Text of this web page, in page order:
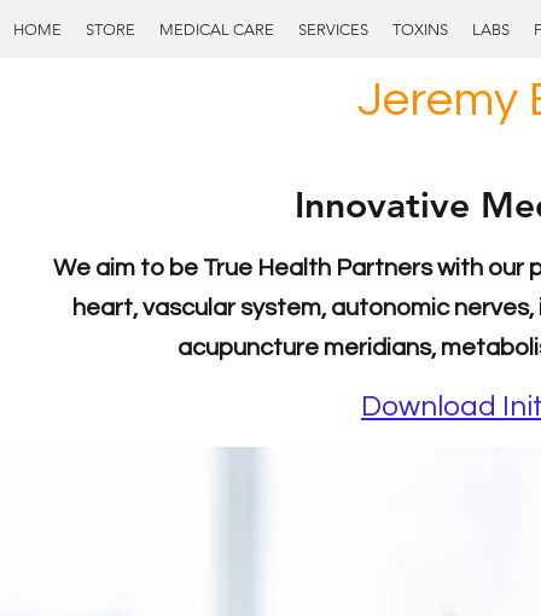
HOME STORE MEDICAL CARE SERVICES TOXINS LABS
Jeremy
Innovative
We aim to be True Health Partners with
heart, vascular system, autonomic
acupuncture meridians,
Download